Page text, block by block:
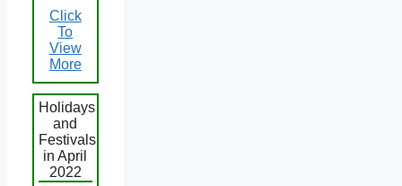
Click
To
View
More
Holidays
and
Festivals
in April
2022